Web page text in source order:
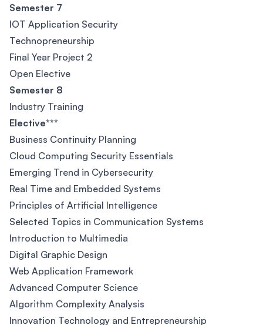
Semester 7
IOT Application Security
Technopreneurship
Final Year Project 2
Open Elective
Semester 8
Industry Training
Elective***
Business Continuity Planning
Cloud Computing Security Essentials
Emerging Trend in Cybersecurity
Real Time and Embedded Systems
Principles of Artificial Intelligence
Selected Topics in Communication Systems
Introduction to Multimedia
Digital Graphic Design
Web Application Framework
Advanced Computer Science
Algorithm Complexity Analysis
Innovation Technology and Entrepreneurship